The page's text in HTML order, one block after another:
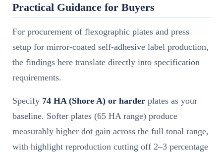
Practical Guidance for Buyers
For procurement of flexographic plates and press
setup for mirror-coated self-adhesive label production,
the findings here translate directly into specification
requirements.
Specify 74 HA (Shore A) or harder plates as your
baseline. Softer plates (65 HA range) produce
measurably higher dot gain across the full tonal range,
with highlight reproduction cutting off 2–3 percentage